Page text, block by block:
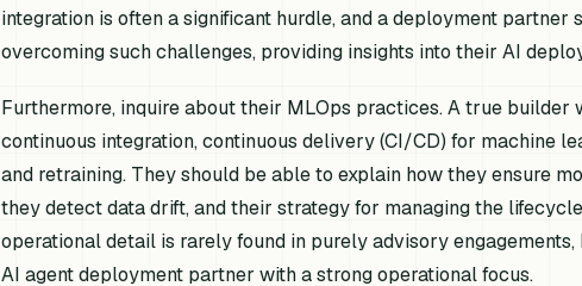
integration is often a significant hurdle, and a deployment
overcoming such challenges, providing insights into their AI
Furthermore, inquire about their MLOps practices. A true
continuous integration, continuous delivery (CI/CD) for machine
and retraining. They should be able to explain how they ensure
they detect data drift, and their strategy for managing the
operational detail is rarely found in purely advisory
AI agent deployment partner with a strong operational focus.